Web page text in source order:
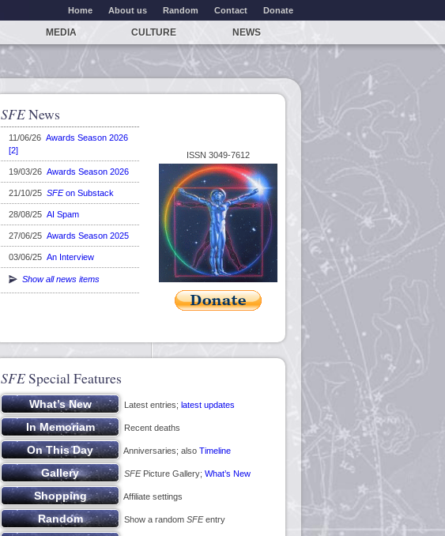
Home About us Random Contact Donate
MEDIA CULTURE NEWS
SFENews
11/06/26 Awards Season 2026
[2]
19/03/26 Awards Season 2026
21/10/25 SFEon Substack
28/08/25 AI Spam
27/06/25 Awards Season 2025
03/06/25 An Interview
Show all news items
ISSN 3049-7612
SFESpecial Features
Latest entries; latest updates
Recent deaths
Anniversaries; also Timeline
SFEPicture Gallery; What’s New
Affiliate settings
Show a random SFEentry